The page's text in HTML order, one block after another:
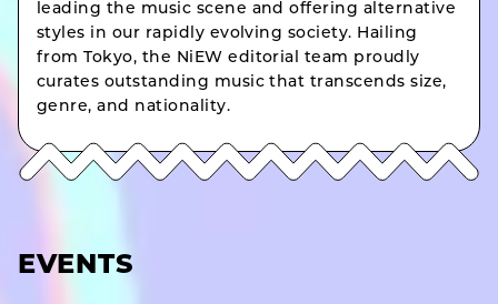
leading the music scene and offering alternative
styles in our rapidly evolving society. Hailing
from Tokyo, the NiEW editorial team proudly
curates outstanding music that transcends size,
genre, and nationality.
EVENTS